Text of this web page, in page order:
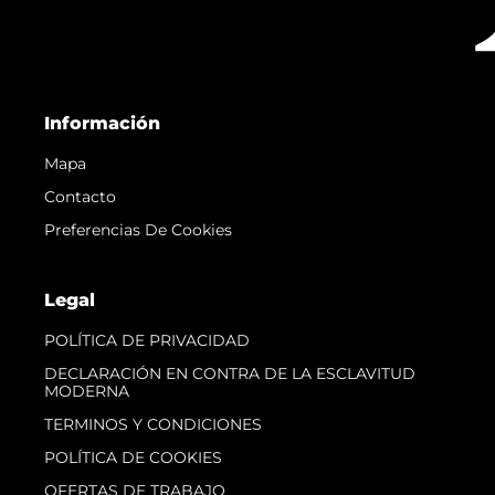
Información
Mapa
Contacto
Preferencias De Cookies
Legal
POLÍTICA DE PRIVACIDAD
DECLARACIÓN EN CONTRA DE LA ESCLAVITUD
MODERNA
TERMINOS Y CONDICIONES
POLÍTICA DE COOKIES
OFERTAS DE TRABAJO